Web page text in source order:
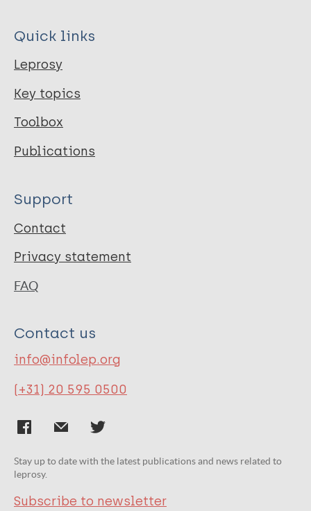
Quick links
Leprosy
Key topics
Toolbox
Publications
Support
Contact
Privacy statement
FAQ
Contact us
info@infolep.org
(+31) 20 595 0500
Stay up to date with the latest publications and news related to
leprosy.
Subscribe to newsletter